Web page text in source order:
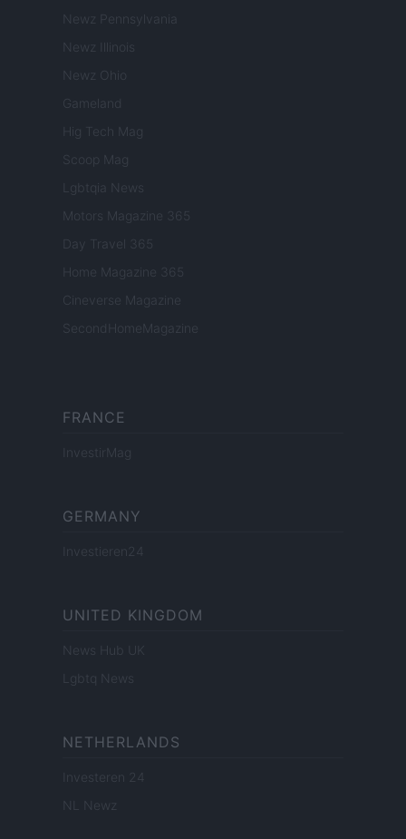
Newz Pennsylvania
Newz Illinois
Newz Ohio
Gameland
Hig Tech Mag
Scoop Mag
Lgbtqia News
Motors Magazine 365
Day Travel 365
Home Magazine 365
Cineverse Magazine
SecondHomeMagazine
FRANCE
InvestirMag
GERMANY
Investieren24
UNITED KINGDOM
News Hub UK
Lgbtq News
NETHERLANDS
Investeren 24
NL Newz